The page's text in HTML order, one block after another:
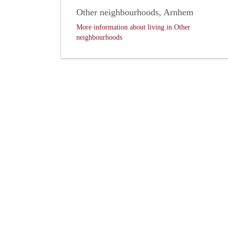
Other neighbourhoods, Arnhem
More information about living in Other
neighbourhoods